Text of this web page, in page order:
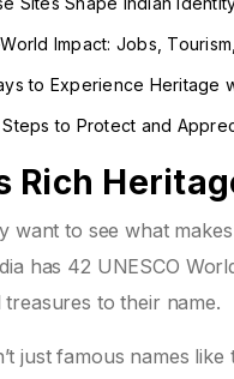
Impact: Jobs,
to Experience Heritage
to Protect and
Rich
want to see what
has 42 UNESCO
treasures to their name.
just famous names like